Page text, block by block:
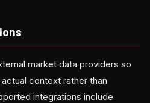
market data providers so
context rather than
integrations include